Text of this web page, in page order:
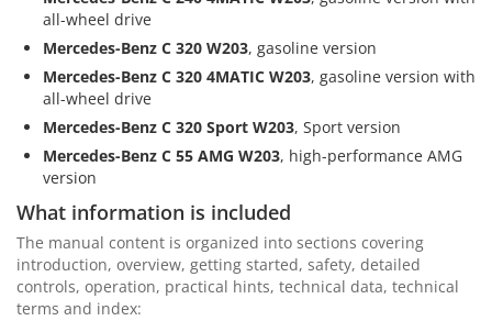
all-wheel drive
Mercedes-Benz C 320 W203, gasoline version
Mercedes-Benz C 320 4MATIC W203, gasoline version with
all-wheel drive
Mercedes-Benz C 320 Sport W203, Sport version
Mercedes-Benz C 55 AMG W203, high-performance AMG
version
What information is included
The manual content is organized into sections covering
introduction, overview, getting started, safety, detailed
controls, operation, practical hints, technical data, technical
terms and index: